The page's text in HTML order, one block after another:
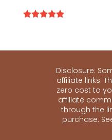
Disclosure:
affiliate links.
zero cost to
affiliate
through the
purchase.